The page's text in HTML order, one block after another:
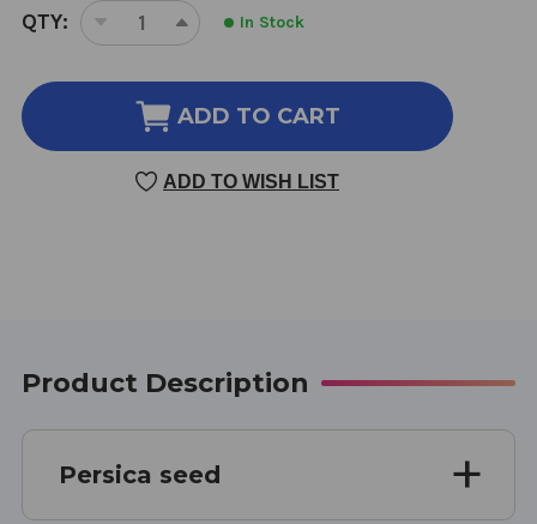
CURRENT
STOCK:
QTY:
DECREASE
OF
PERSICA
SEED
OUNCE
INCREASE
OF
PERSICA
4
OUNCE
In Stock
ADD TO CART
ADD TO WISH LIST
Product Description
Persica seed